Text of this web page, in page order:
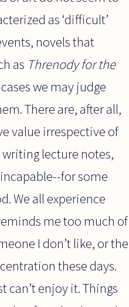
as ‘difficult’
novels that
as Threnody for the
we may judge
There are, after all,
value irrespective of
lecture notes,
for some
We all experience
me too much of
I don’t like, or the
these days.
can’t enjoy it. Things